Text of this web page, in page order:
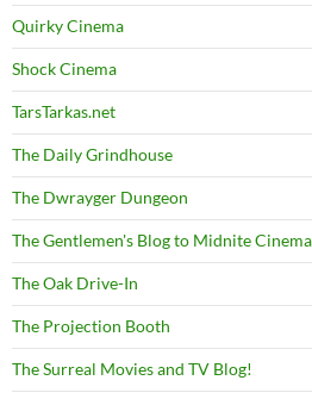
Quirky Cinema
Shock Cinema
TarsTarkas.net
The Daily Grindhouse
The Dwrayger Dungeon
The Gentlemen's Blog to Midnite Cinema
The Oak Drive-In
The Projection Booth
The Surreal Movies and TV Blog!